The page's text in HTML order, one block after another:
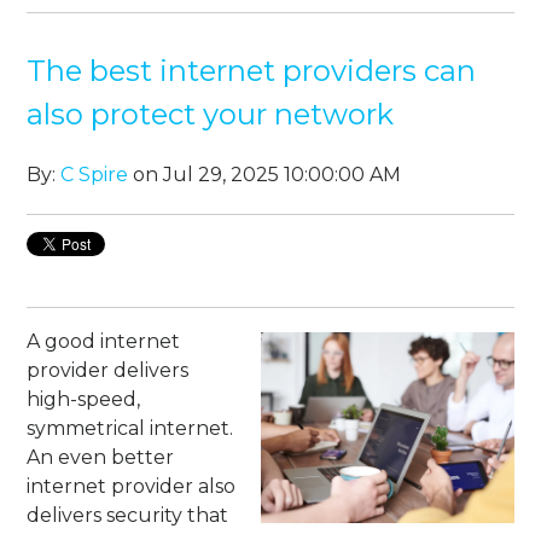
The best internet providers can
also protect your network
By:C Spire on Jul 29, 2025 10:00:00 AM
A good internet
provider delivers
high-speed,
symmetrical internet.
An even better
internet provider also
delivers security that